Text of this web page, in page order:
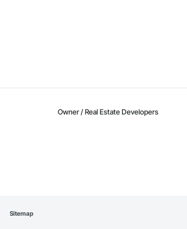
Owner / Real Estate Developers
Sitemap